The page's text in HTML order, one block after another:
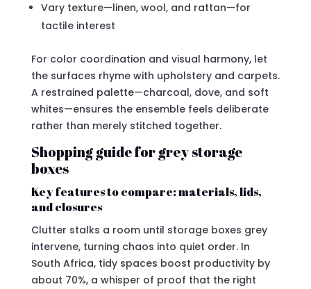
Vary texture—linen, wool, and rattan—for
tactile interest
For color coordination and visual harmony, let
the surfaces rhyme with upholstery and carpets.
A restrained palette—charcoal, dove, and soft
whites—ensures the ensemble feels deliberate
rather than merely stitched together.
Shopping guide for grey storage
boxes
Key features to compare: materials, lids,
and closures
Clutter stalks a room until storage boxes grey
intervene, turning chaos into quiet order. In
South Africa, tidy spaces boost productivity by
about 70%, a whisper of proof that the right